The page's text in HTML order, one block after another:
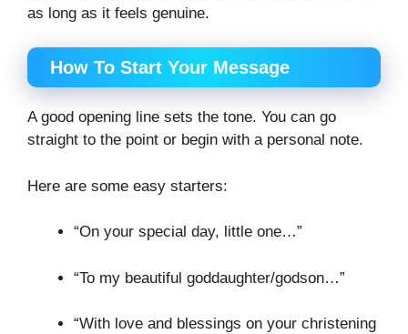
as long as it feels genuine.
How To Start Your Message
A good opening line sets the tone. You can go
straight to the point or begin with a personal note.
Here are some easy starters:
“On your special day, little one…”
“To my beautiful goddaughter/godson…”
“With love and blessings on your christening